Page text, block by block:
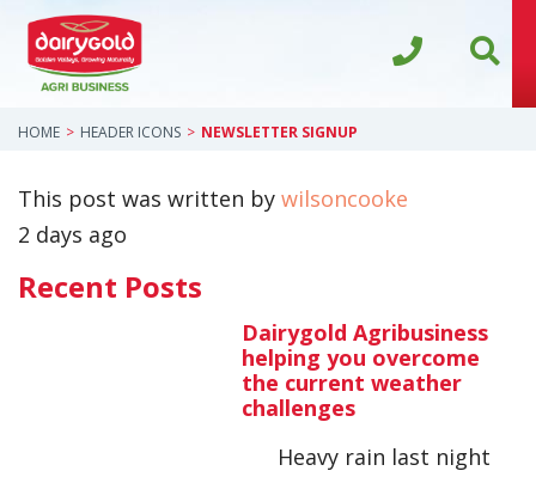
HOME HEADER ICONS NEWSLETTER SIGNUP
This post was written by wilsoncooke
2 days ago
Recent Posts
Dairygold Agribusiness
helping you overcome
the current weather
challenges
Heavy rain last night